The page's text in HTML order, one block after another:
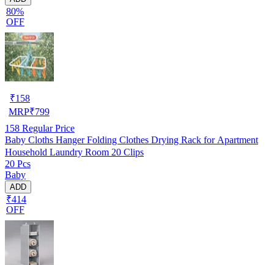
80%
OFF
₹158
MRP₹799
158 Regular Price
Baby Cloths Hanger Folding Clothes Drying Rack for Apartment
Household Laundry Room 20 Clips
20 Pcs
Baby
ADD
₹414
OFF